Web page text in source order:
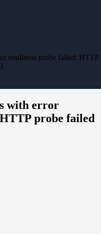
readiness probe failed: HTTP
with error
probe failed